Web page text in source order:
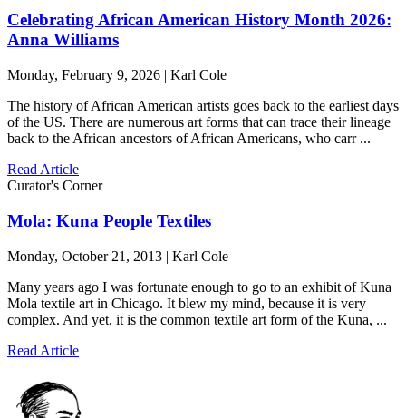
Celebrating African American History Month 2026:
Anna Williams
Monday, February 9, 2026 | Karl Cole
The history of African American artists goes back to the earliest days
of the US. There are numerous art forms that can trace their lineage
back to the African ancestors of African Americans, who carr ...
Read Article
Curator's Corner
Mola: Kuna People Textiles
Monday, October 21, 2013 | Karl Cole
Many years ago I was fortunate enough to go to an exhibit of Kuna
Mola textile art in Chicago. It blew my mind, because it is very
complex. And yet, it is the common textile art form of the Kuna, ...
Read Article